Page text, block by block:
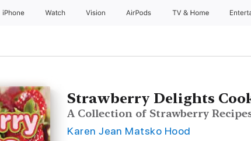
iPhone Watch Vision AirPods TV & Home
Strawberry Delights
A Collection of Strawberry
Karen Jean Matsko Hood